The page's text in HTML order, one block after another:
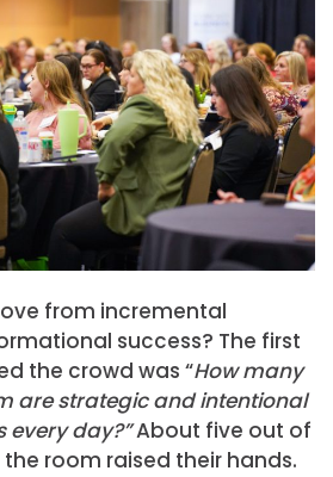
from incremental
success? The first
the crowd was “How many
are strategic and intentional
every day?”About five out of
room raised their hands.